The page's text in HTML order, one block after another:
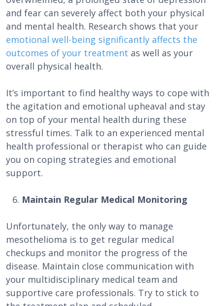
and fear can severely affect both your physical
and mental health. Research shows that your
emotional well-being significantly affects the
outcomes of your treatment as well as your
overall physical health.
It’s important to find healthy ways to cope with
the agitation and emotional upheaval and stay
on top of your mental health during these
stressful times. Talk to an experienced mental
health professional or therapist who can guide
you on coping strategies and emotional
support.
Maintain Regular Medical Monitoring
Unfortunately, the only way to manage
mesothelioma is to get regular medical
checkups and monitor the progress of the
disease. Maintain close communication with
your multidisciplinary medical team and
supportive care professionals. Try to stick to